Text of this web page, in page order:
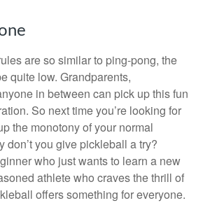
are so similar to ping-pong, the
quite low. Grandparents,
in between can pick up this fun
So next time you’re looking for
the monotony of your normal
don’t you give pickleball a try?
who just wants to learn a new
athlete who craves the thrill of
offers something for everyone.